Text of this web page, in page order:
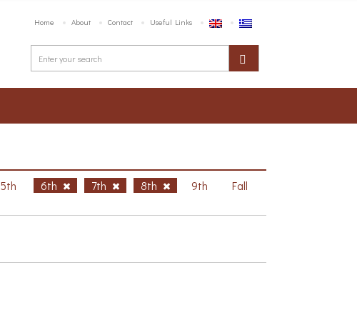
Home About Contact Useful Links
5th 6th 7th 8th 9th
Fall